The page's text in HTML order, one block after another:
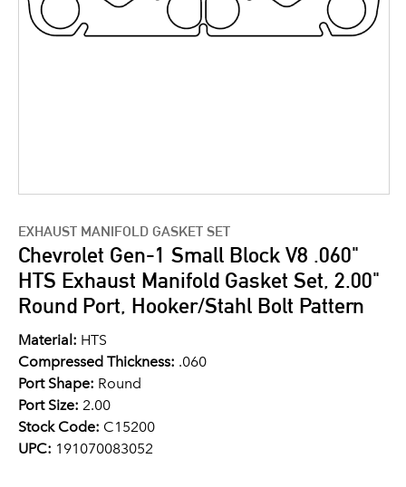
EXHAUST MANIFOLD GASKET SET
Chevrolet Gen-1 Small Block V8 .060"
HTS Exhaust Manifold Gasket Set, 2.00"
Round Port, Hooker/Stahl Bolt Pattern
Material: HTS
Compressed Thickness: .060
Port Shape: Round
Port Size: 2.00
Stock Code: C15200
UPC: 191070083052